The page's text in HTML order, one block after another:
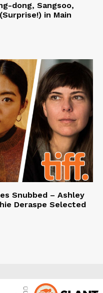
dong, Sangsoo,
in Main
Snubbed – Ashley
Deraspe Selected